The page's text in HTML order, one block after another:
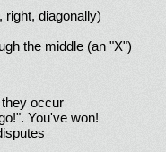
right, diagonally)
the middle (an "X")
occur
You've won!